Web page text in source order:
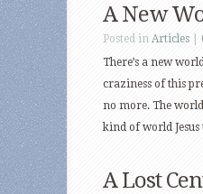
A New
Posted in Articles
There’s a new
craziness of this
no more. The
kind of world Jesus
A Lost